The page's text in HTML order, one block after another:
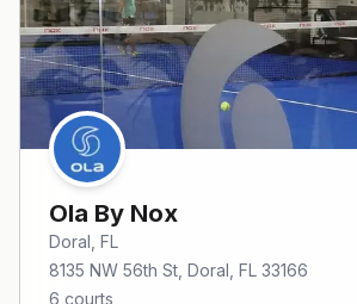
Ola By Nox
Doral , FL
8135 NW 56th St, Doral, FL 33166
6 courts